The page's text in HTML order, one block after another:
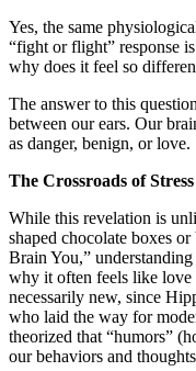
Yes, the same
“fight or flight” response
why does it feel so
The answer to this
between our ears. Our
as danger, benign, or love.
The Crossroads of
While this revelation is
shaped chocolate boxes
Brain You,”
why it often feels like love
necessarily new, since
who laid the way for
theorized that “humors”
our behaviors and